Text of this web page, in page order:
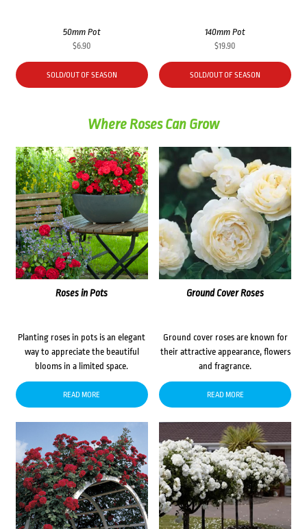
50mm Pot
$6.90
SOLD/OUT OF SEASON
140mm Pot
$19.90
SOLD/OUT OF SEASON
Where Roses Can Grow
Roses in Pots
Planting roses in pots is an elegant
way to appreciate the beautiful
blooms in a limited space.
READ MORE
Ground Cover Roses
Ground cover roses are known for
their attractive appearance, flowers
and fragrance.
READ MORE